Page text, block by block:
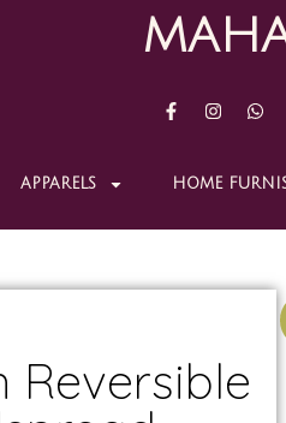
APPARELS HOME
Reversible